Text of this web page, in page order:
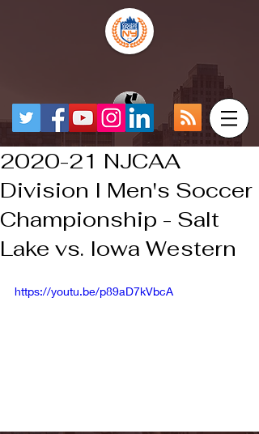
2020-21 NJCAA
Division I Men's Soccer
Championship - Salt
Lake vs. Iowa Western
https://youtu.be/p89aD7kVbcA